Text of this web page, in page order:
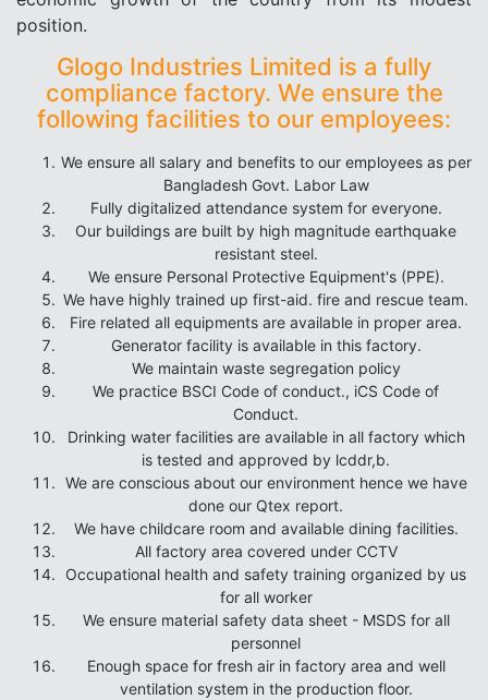
position.
Glogo Industries Limited is a fully
compliance factory. We ensure the
following facilities to our employees:
We ensure all salary and benefits to our employees as per
Bangladesh Govt. Labor Law
Fully digitalized attendance system for everyone.
Our buildings are built by high magnitude earthquake
resistant steel.
We ensure Personal Protective Equipment's (PPE).
We have highly trained up first-aid. fire and rescue team.
Fire related all equipments are available in proper area.
Generator facility is available in this factory.
We maintain waste segregation policy
We practice BSCI Code of conduct., iCS Code of
Conduct.
Drinking water facilities are available in all factory which
is tested and approved by lcddr,b.
We are conscious about our environment hence we have
done our Qtex report.
We have childcare room and available dining facilities.
All factory area covered under CCTV
Occupational health and safety training organized by us
for all worker
We ensure material safety data sheet - MSDS for all
personnel
Enough space for fresh air in factory area and well
ventilation system in the production floor.